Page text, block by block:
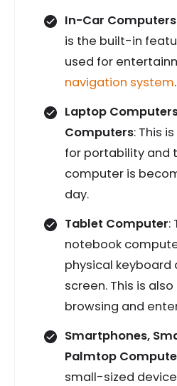
In-Car
is the built-in
used for
navigation system.
Laptop
Computers: This
for portability and
computer is
day.
Tablet Computer:
notebook
physical keyboard
screen. This is
browsing and
Smartphones,
Palmtop
small-sized